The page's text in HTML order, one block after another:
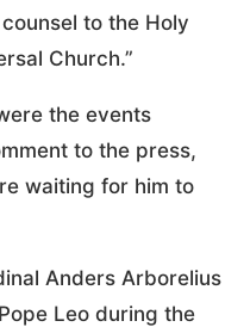
to the Holy
Church.”
the events
to the press,
waiting for him to
Anders Arborelius
Leo during the